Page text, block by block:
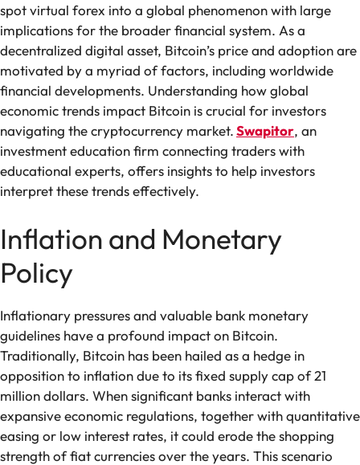
spot virtual forex into a global phenomenon with large
implications for the broader financial system. As a
decentralized digital asset, Bitcoin’s price and adoption are
motivated by a myriad of factors, including worldwide
financial developments. Understanding how global
economic trends impact Bitcoin is crucial for investors
navigating the cryptocurrency market.Swapitor, an
investment education firm connecting traders with
educational experts, offers insights to help investors
interpret these trends effectively.
Inflation and Monetary
Policy
Inflationary pressures and valuable bank monetary
guidelines have a profound impact on Bitcoin.
Traditionally, Bitcoin has been hailed as a hedge in
opposition to inflation due to its fixed supply cap of 21
million dollars. When significant banks interact with
expansive economic regulations, together with quantitative
easing or low interest rates, it could erode the shopping
strength of fiat currencies over the years. This scenario